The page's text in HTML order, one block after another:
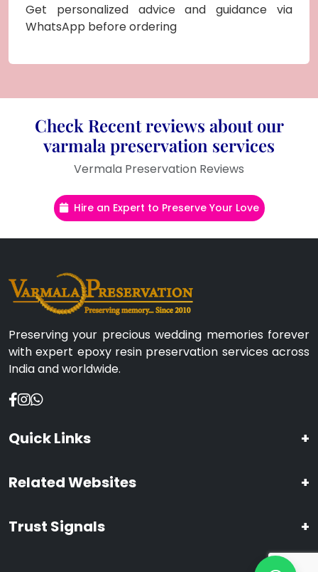
Get personalized advice and guidance via
WhatsApp before ordering
Check Recent reviews about our
varmala preservation services
Vermala Preservation Reviews
Hire an Expert to Preserve Your Love
Preserving your precious wedding memories forever
with expert epoxy resin preservation services across
India and worldwide.
Quick Links +
Related Websites +
Trust Signals +